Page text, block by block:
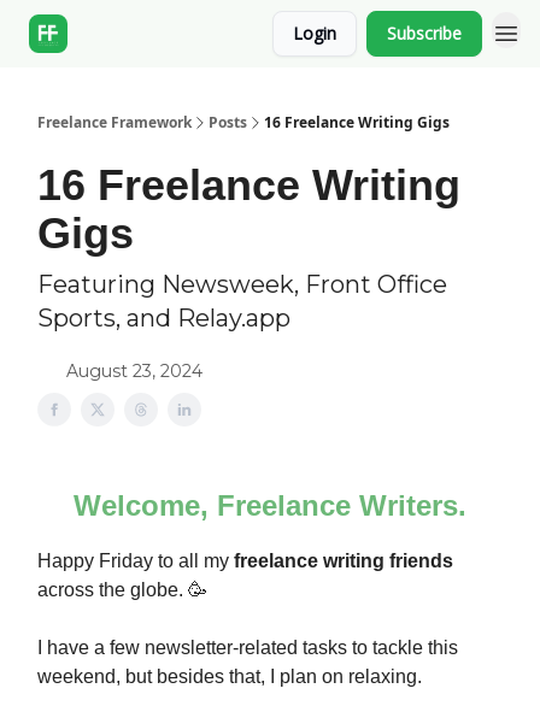
Login Subscribe
Freelance Framework Posts 16 Freelance Writing Gigs
16 Freelance Writing
Gigs
Featuring Newsweek, Front Office
Sports, and Relay.app
August 23, 2024
Welcome, Freelance Writers.
Happy Friday to all my freelance writing friends
across the globe. 🥳
I have a few newsletter-related tasks to tackle this
weekend, but besides that, I plan on relaxing.